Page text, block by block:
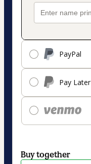
PayPal
Pay Later
Buy together